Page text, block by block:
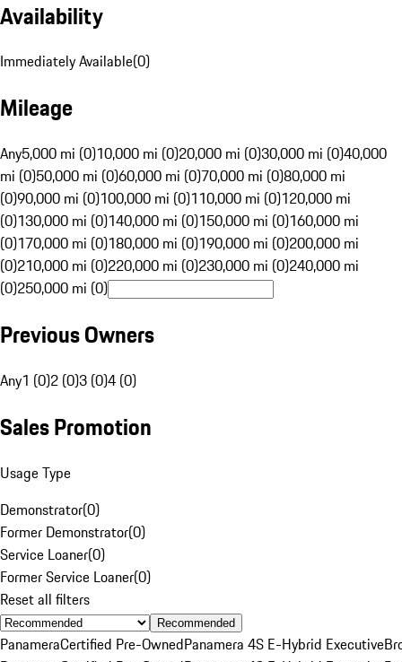
Availability
Immediately Available(0)
Mileage
Any5,000 mi (0)10,000 mi (0)20,000 mi (0)30,000 mi (0)40,000
mi (0)50,000 mi (0)60,000 mi (0)70,000 mi (0)80,000 mi
(0)90,000 mi (0)100,000 mi (0)110,000 mi (0)120,000 mi
(0)130,000 mi (0)140,000 mi (0)150,000 mi (0)160,000 mi
(0)170,000 mi (0)180,000 mi (0)190,000 mi (0)200,000 mi
(0)210,000 mi (0)220,000 mi (0)230,000 mi (0)240,000 mi
(0)250,000 mi (0)
Previous Owners
Any1 (0)2 (0)3 (0)4 (0)
Sales Promotion
Usage Type
Demonstrator(0)
Former Demonstrator(0)
Service Loaner(0)
Former Service Loaner(0)
Reset all filters
Recommended
PanameraCertified Pre-OwnedPanamera 4S E-Hybrid Executive